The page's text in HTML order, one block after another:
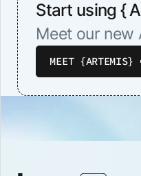
Start using {
Meet our new
MEET {ARTEMIS}